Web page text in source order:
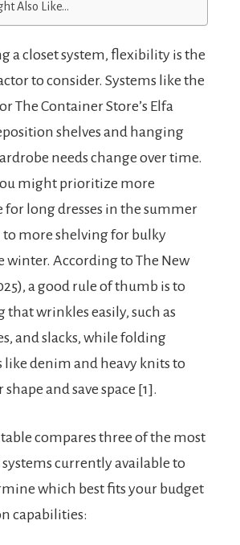
Also Like…
a closet system, flexibility is the
to consider. Systems like the
The Container Store’s Elfa
shelves and hanging
needs change over time.
might prioritize more
for long dresses in the summer
more shelving for bulky
winter. According to The New
a good rule of thumb is to
wrinkles easily, such as
and slacks, while folding
like denim and heavy knits to
and save space [1].
compares three of the most
currently available to
which best fits your budget
capabilities: